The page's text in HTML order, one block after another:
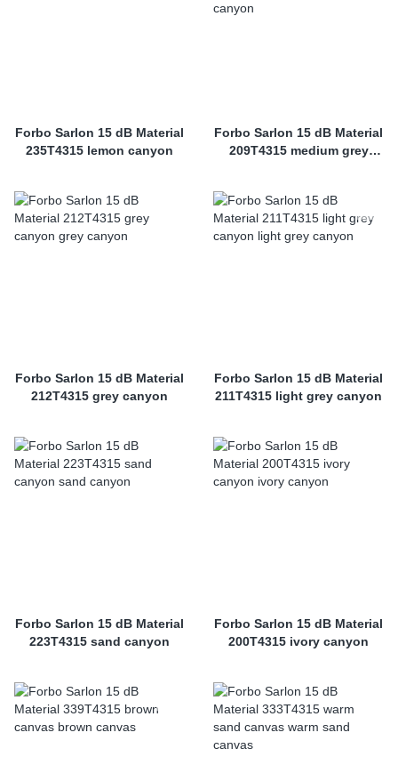
Forbo Sarlon 15 dB Material
235T4315 lemon canyon
Forbo Sarlon 15 dB Material
209T4315 medium grey
Forbo Sarlon 15 dB Material
212T4315 grey canyon
Forbo Sarlon 15 dB Material
211T4315 light grey canyon
Forbo Sarlon 15 dB Material
223T4315 sand canyon
Forbo Sarlon 15 dB Material
200T4315 ivory canyon